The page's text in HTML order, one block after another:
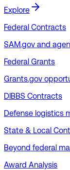
Explore
Federal Contracts
SAM.gov and
Federal Grants
Grants.gov
DIBBS Contracts
Defense logistics
State & Local
Beyond federal
Award Analysis